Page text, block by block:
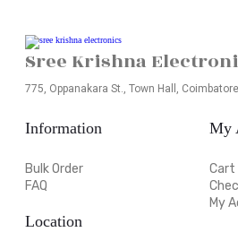
Sree Krishna
775, Oppanakara St., Town Hall,
Information
Bulk Order
FAQ
Location
My
Cart
My